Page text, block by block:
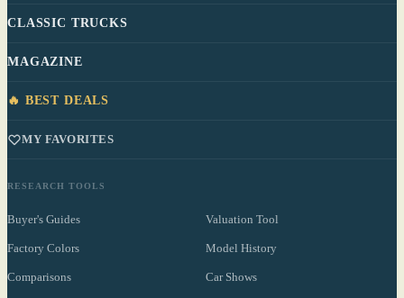
CLASSIC TRUCKS
MAGAZINE
🔥 BEST DEALS
MY FAVORITES
RESEARCH TOOLS
Buyer's Guides Valuation Tool
Factory Colors Model History
Comparisons Car Shows